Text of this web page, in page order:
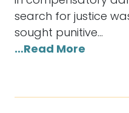
search for justice
sought punitive…
…Read More